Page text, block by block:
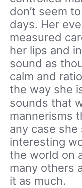
don’t seem
days. Her
measured
her lips and
sound as
calm and
the way she
sounds that
mannerisms
any case
interesting
the world on
many others
it as much.